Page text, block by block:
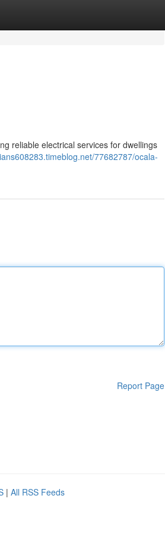
reliable electrical services for dwellings
77682787/ocala-
Report Page
| All RSS Feeds